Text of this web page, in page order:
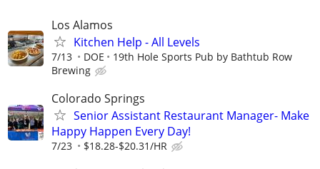
Los Alamos
Kitchen Help - All Levels
7/13 DOE
19th Hole Sports Pub by Bathtub Row
Brewing
Colorado Springs
Senior Assistant Restaurant Manager- Make
Happy Happen Every Day!
7/23 $18.28-$20.31/HR